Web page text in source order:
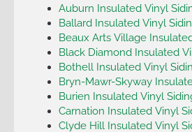
Auburn Insulated Vinyl
Ballard Insulated Vinyl
Beaux Arts Village
Black Diamond Insulated
Bothell Insulated Vinyl
Bryn-Mawr-Skyway
Burien Insulated Vinyl
Carnation Insulated Vinyl
Clyde Hill Insulated Vinyl